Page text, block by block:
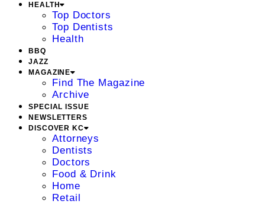
HEALTH
Top Doctors
Top Dentists
Health
BBQ
JAZZ
MAGAZINE
Find The Magazine
Archive
SPECIAL ISSUE
NEWSLETTERS
DISCOVER KC
Attorneys
Dentists
Doctors
Food & Drink
Home
Retail